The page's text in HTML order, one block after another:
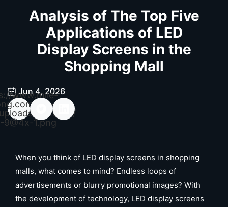
Analysis of The Top Five
Applications of LED
Display Screens in the
Shopping Mall
Jun 4, 2026
www.mile-
wp-
2026/04/
-9@4x-1.png
When you think of LED display screens in shopping
malls, what comes to mind? Endless loops of
advertisements or blurry promotional images? With
the development of technology, LED display screens